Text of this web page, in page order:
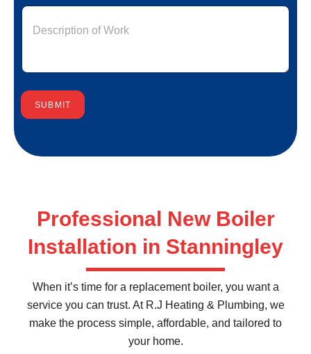
SUBMIT
Professional New Boiler
Installation in Stanningley
When it’s time for a replacement boiler, you want a
service you can trust. At R.J Heating & Plumbing, we
make the process simple, affordable, and tailored to
your home.